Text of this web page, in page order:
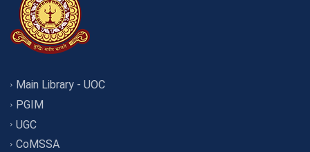
Main Library - UOC
PGIM
UGC
CoMSSA